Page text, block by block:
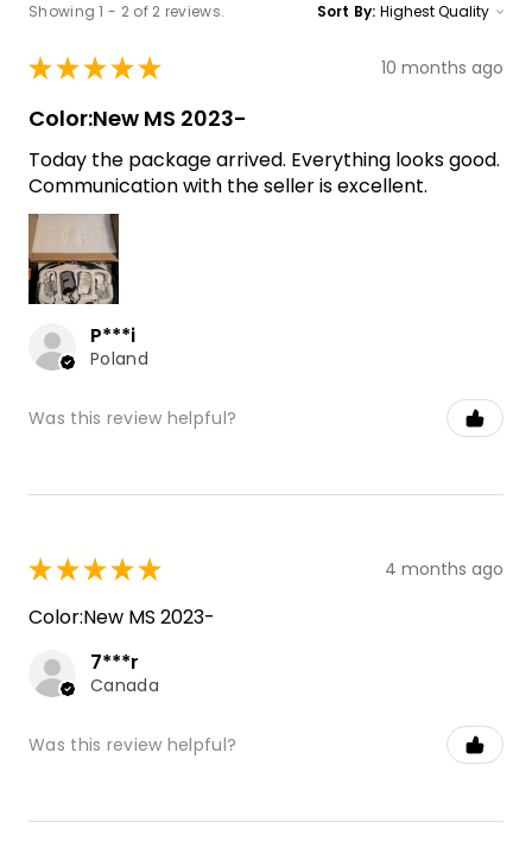
Showing 1 - 2 of 2 reviews. Sort By:
★★★★★ 10 months ago
Color:New MS 2023-
Today the package arrived. Everything looks good.
Communication with the seller is excellent.
P***i
Poland
Was this review helpful?
★★★★★ 4 months ago
Color:New MS 2023-
7***r
Canada
Was this review helpful?